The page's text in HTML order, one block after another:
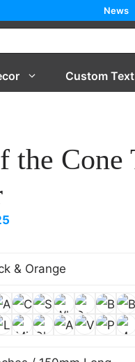
News
Custom Text
the Cone
Price
through